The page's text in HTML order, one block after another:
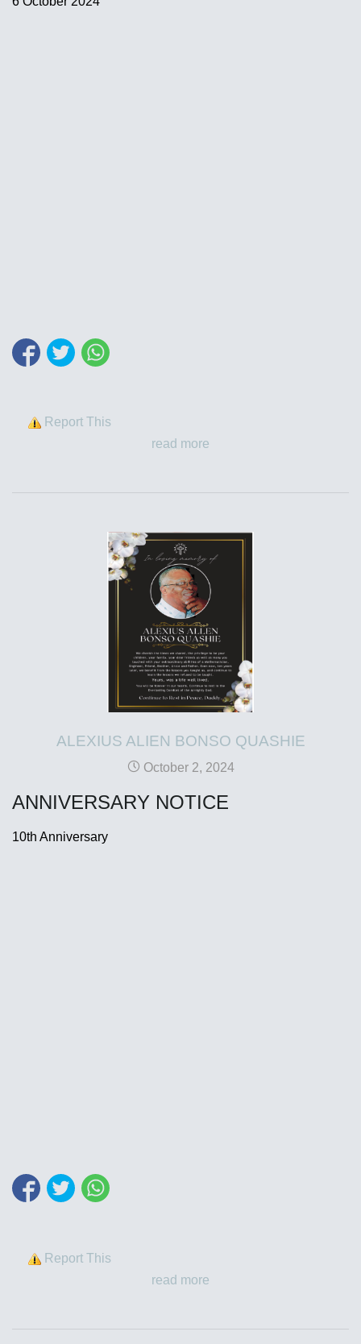
Report This
read more
ALEXIUS ALIEN BONSO QUASHIE
October 2, 2024
ANNIVERSARY NOTICE
10th Anniversary
Report This
read more